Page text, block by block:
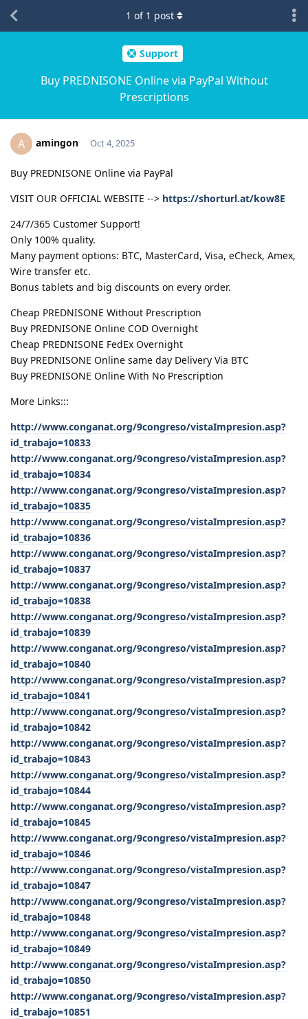
Support
Buy PREDNISONE Online via PayPal Without
Prescriptions
1 of 1 post
A amingon Oct 4, 2025
Buy PREDNISONE Online via PayPal
VISIT OUR OFFICIAL WEBSITE --> https://shorturl.at/kow8E
24/7/365 Customer Support!
Only 100% quality.
Many payment options: BTC, MasterCard, Visa, eCheck, Amex,
Wire transfer etc.
Bonus tablets and big discounts on every order.
Cheap PREDNISONE Without Prescription
Buy PREDNISONE Online COD Overnight
Cheap PREDNISONE FedEx Overnight
Buy PREDNISONE Online same day Delivery Via BTC
Buy PREDNISONE Online With No Prescription
More Links:::
http://www.conganat.org/9congreso/vistaImpresion.asp?
id_trabajo=10833
http://www.conganat.org/9congreso/vistaImpresion.asp?
id_trabajo=10834
http://www.conganat.org/9congreso/vistaImpresion.asp?
id_trabajo=10835
http://www.conganat.org/9congreso/vistaImpresion.asp?
id_trabajo=10836
http://www.conganat.org/9congreso/vistaImpresion.asp?
id_trabajo=10837
http://www.conganat.org/9congreso/vistaImpresion.asp?
id_trabajo=10838
http://www.conganat.org/9congreso/vistaImpresion.asp?
id_trabajo=10839
http://www.conganat.org/9congreso/vistaImpresion.asp?
id_trabajo=10840
http://www.conganat.org/9congreso/vistaImpresion.asp?
id_trabajo=10841
http://www.conganat.org/9congreso/vistaImpresion.asp?
id_trabajo=10842
http://www.conganat.org/9congreso/vistaImpresion.asp?
id_trabajo=10843
http://www.conganat.org/9congreso/vistaImpresion.asp?
id_trabajo=10844
http://www.conganat.org/9congreso/vistaImpresion.asp?
id_trabajo=10845
http://www.conganat.org/9congreso/vistaImpresion.asp?
id_trabajo=10846
http://www.conganat.org/9congreso/vistaImpresion.asp?
id_trabajo=10847
http://www.conganat.org/9congreso/vistaImpresion.asp?
id_trabajo=10848
http://www.conganat.org/9congreso/vistaImpresion.asp?
id_trabajo=10849
http://www.conganat.org/9congreso/vistaImpresion.asp?
id_trabajo=10850
http://www.conganat.org/9congreso/vistaImpresion.asp?
id_trabajo=10851